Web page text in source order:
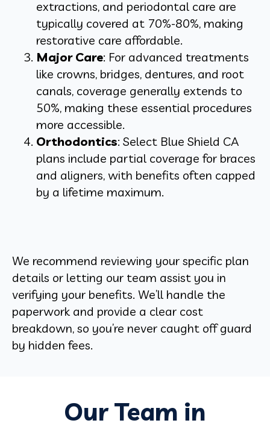
extractions, and periodontal care are
typically covered at 70%-80%, making
restorative care affordable.
Major Care: For advanced treatments
like crowns, bridges, dentures, and root
canals, coverage generally extends to
50%, making these essential procedures
more accessible.
Orthodontics: Select Blue Shield CA
plans include partial coverage for braces
and aligners, with benefits often capped
by a lifetime maximum.
We recommend reviewing your specific plan
details or letting our team assist you in
verifying your benefits. We’ll handle the
paperwork and provide a clear cost
breakdown, so you’re never caught off guard
by hidden fees.
Our Team in